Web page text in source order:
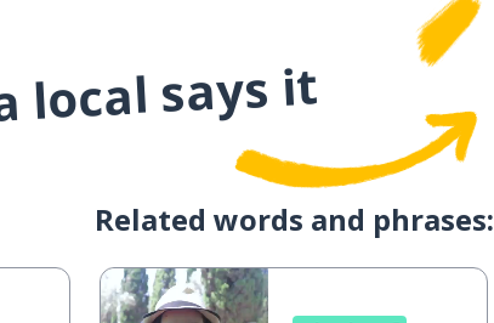
local says it
Related words and phrases: